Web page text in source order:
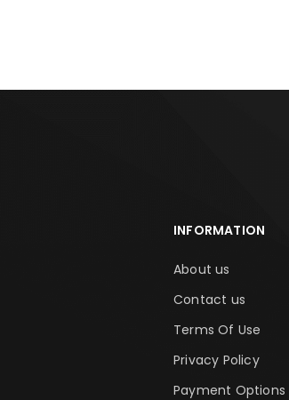
INFORMATION
About us
Contact us
Terms Of Use
Privacy Policy
Payment Options